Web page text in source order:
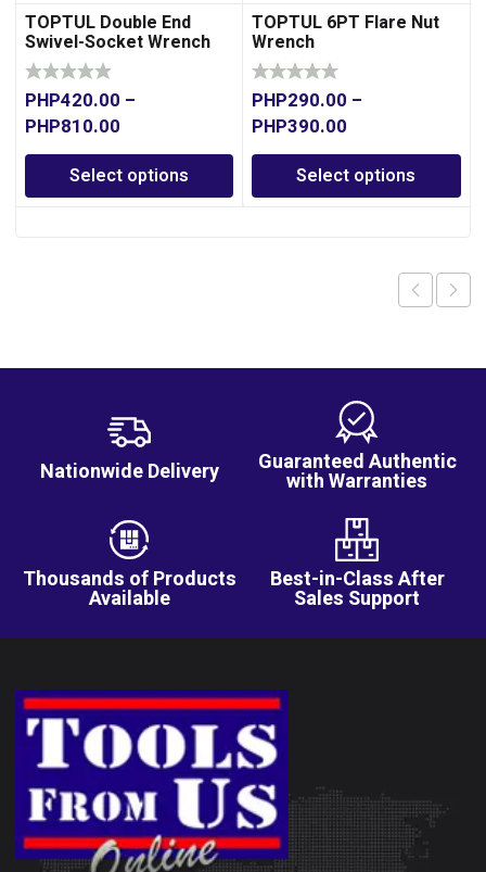
TOPTUL Double End
Swivel-Socket Wrench
PHP420.00 –
PHP810.00
Select options
TOPTUL 6PT Flare Nut
Wrench
PHP290.00 –
PHP390.00
Select options
Nationwide Delivery Guaranteed Authentic
with Warranties
Thousands of Products
Available
Best-in-Class After
Sales Support